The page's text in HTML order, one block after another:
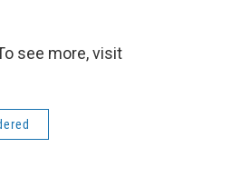
see more, visit